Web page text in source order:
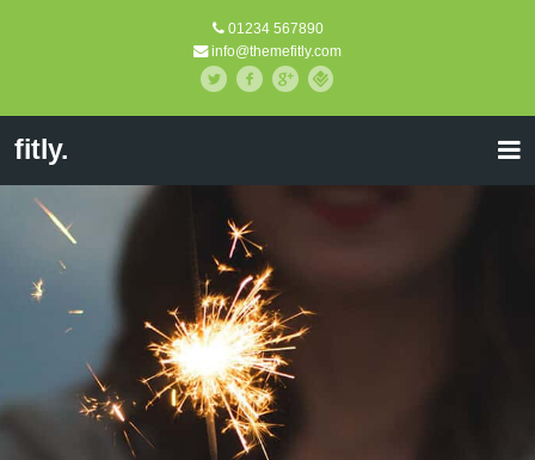
01234 567890
info@themefitly.com
fitly.